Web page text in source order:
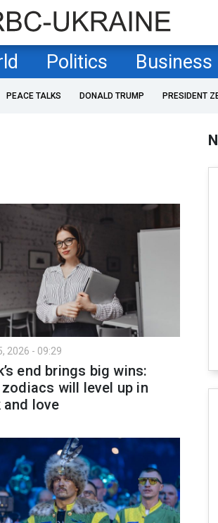
Politics Business
PEACE TALKS DONALD TRUMP PRESIDENT
2026 - 09:29
end brings big wins:
zodiacs will level up in
and love